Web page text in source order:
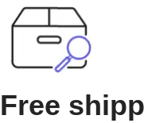
Free